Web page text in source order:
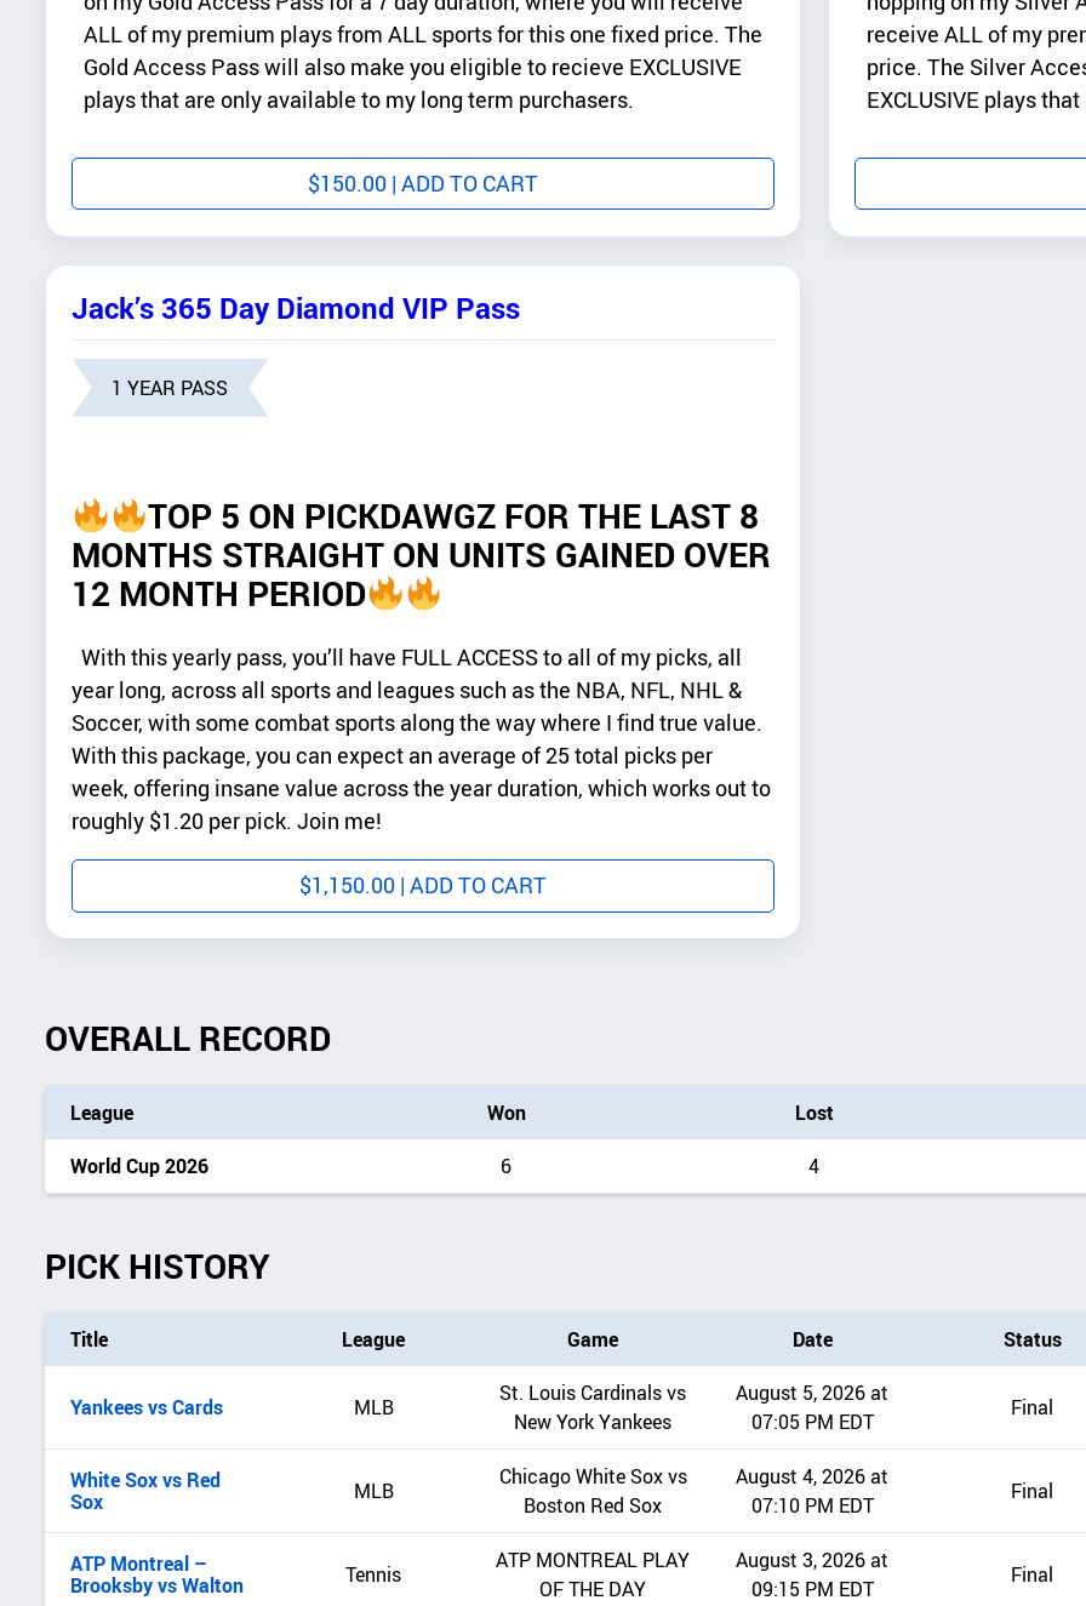
ALL of my premium plays from ALL sports for this one fixed price. The
Gold Access Pass will also make you eligible to recieve EXCLUSIVE
plays that are only available to my long term purchasers.
$150.00 | ADD TO CART
receive ALL of my
price. The Silver
EXCLUSIVE plays
Jack’s 365 Day Diamond VIP Pass
1 YEAR PASS
TOP 5 ON PICKDAWGZ FOR THE LAST 8
MONTHS STRAIGHT ON UNITS GAINED OVER
12 MONTH PERIOD
With this yearly pass, you’ll have FULL ACCESS to all of my picks, all
year long, across all sports and leagues such as the NBA, NFL, NHL &
Soccer, with some combat sports along the way where I find true value.
With this package, you can expect an average of 25 total picks per
week, offering insane value across the year duration, which works out to
roughly $1.20 per pick. Join me!
$1,150.00 | ADD TO CART
OVERALL RECORD
League Won Lost
World Cup 2026
6 4
PICK HISTORY
Title League Game Date Status
Yankees vs Cards MLB
St. Louis Cardinals vs
New York Yankees
August 5, 2026 at
07:05 PM EDT
Final
White Sox vs Red
Sox
MLB
Chicago White Sox vs
Boston Red Sox
August 4, 2026 at
07:10 PM EDT
Final
ATP Montreal –
Brooksby vs Walton
Tennis
ATP MONTREAL PLAY
OF THE DAY
August 3, 2026 at
09:15 PM EDT
Final